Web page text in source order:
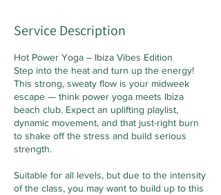
Service Description
Hot Power Yoga – Ibiza Vibes Edition
Step into the heat and turn up the energy!
This strong, sweaty flow is your midweek
escape — think power yoga meets Ibiza
beach club. Expect an uplifting playlist,
dynamic movement, and that just-right burn
to shake off the stress and build serious
strength.
Suitable for all levels, but due to the intensity
of the class, you may want to build up to this